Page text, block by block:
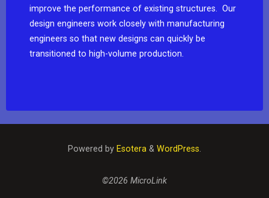
improve the performance of existing structures. Our
design engineers work closely with manufacturing
engineers so that new designs can quickly be
transitioned to high-volume production.
Powered by Esotera & WordPress.
©2026 MicroLink